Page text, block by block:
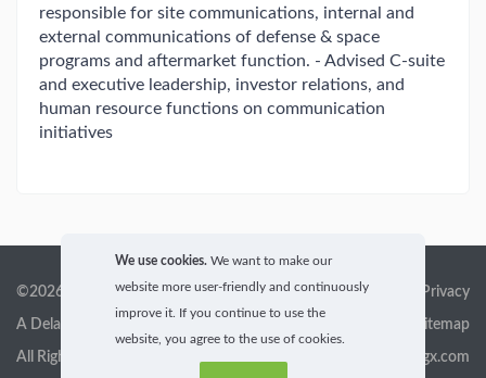
responsible for site communications, internal and
external communications of defense & space
programs and aftermarket function. - Advised C-suite
and executive leadership, investor relations, and
human resource functions on communication
initiatives
©2026 GigX, Inc.
A Delaware Corporation
All Rights Reserved
Terms of service & Privacy
Sitemap
info@gigx.com
We use cookies. We want to make our
website more user-friendly and continuously
improve it. If you continue to use the
website, you agree to the use of cookies.